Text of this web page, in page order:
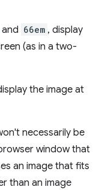
and 66em , display
(as in a two-
the image at
necessarily be
window that
an image that fits
than an image